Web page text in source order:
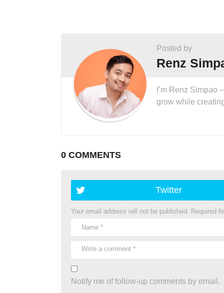
Posted by
Renz
I’m Renz
grow while
0 COMMENTS
Twitter
Your email address will not be published. Required
Notify me of follow-up comments by email.